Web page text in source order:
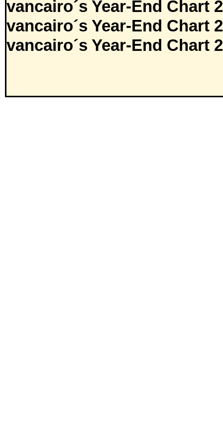
vancairo´s Year-End Chart
vancairo´s Year-End Chart
vancairo´s Year-End Chart